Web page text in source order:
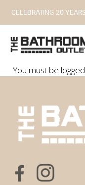
CELEBRATING 20
You must be